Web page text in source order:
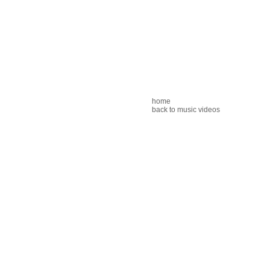
home
back to music videos